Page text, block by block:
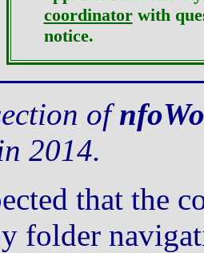
coordinatorwith
notice.
of
2014.
that the
folder